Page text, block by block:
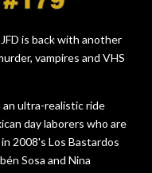
is back with another
vampires and VHS
ultra-realistic ride
day laborers who are
2008's Los Bastardos
Sosa and Nina